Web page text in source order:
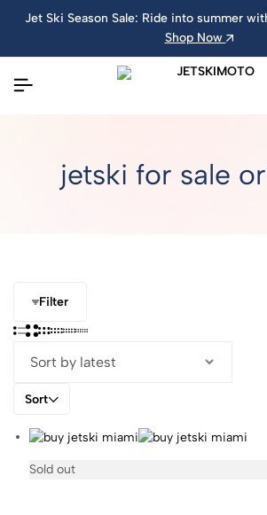
Jet Ski Season Sale: Ride into summer
Shop Now
jetski for sale
Filter
Sort
Sold out